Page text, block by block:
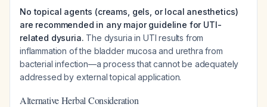
No topical agents (creams, gels, or local anesthetics)
are recommended in any major guideline for UTI-
related dysuria. The dysuria in UTI results from
inflammation of the bladder mucosa and urethra from
bacterial infection—a process that cannot be adequately
addressed by external topical application.
Alternative Herbal Consideration